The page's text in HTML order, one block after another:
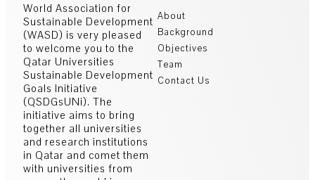
World Association for
Sustainable Development
(WASD) is very pleased
to welcome you to the
Qatar Universities
Sustainable Development
Goals Initiative
(QSDGsUNi). The
initiative aims to bring
together all universities
and research institutions
in Qatar and comet them
with universities from
About
Background
Objectives
Team
Contact Us